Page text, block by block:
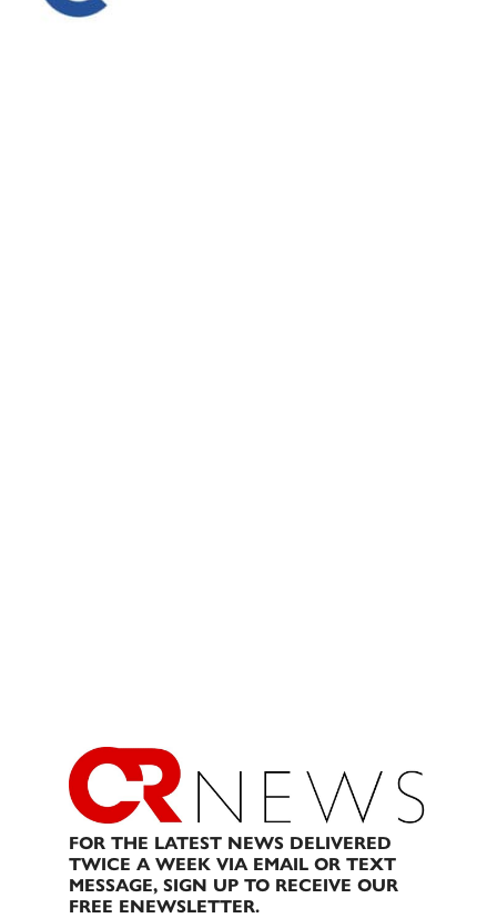
FOR THE LATEST NEWS DELIVERED
TWICE A WEEK VIA EMAIL OR TEXT
MESSAGE, SIGN UP TO RECEIVE OUR
FREE ENEWSLETTER.